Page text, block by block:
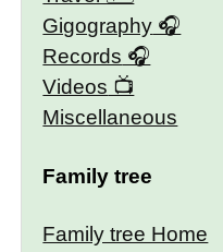
Gigography
Records
Videos
Miscellaneous
Family tree
Family tree Home